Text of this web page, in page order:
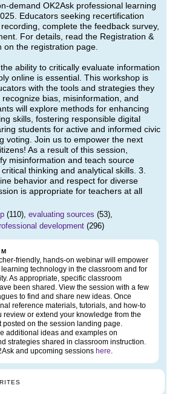
demand OK2Ask professional learning
Educators seeking recertification
complete the feedback survey,
For details, read the Registration &
on the registration page.
ability to critically evaluate information
online is essential. This workshop is
with the tools and strategies they
bias, misinformation, and
will explore methods for enhancing
skills, fostering responsible digital
students for active and informed civic
voting. Join us to empower the next
As a result of this session,
misinformation and teach source
thinking and analytical skills. 3.
behavior and respect for diverse
is appropriate for teachers at all
(110), evaluating sources (53),
development (296)
friendly, hands-on webinar will empower
technology in the classroom and for
As appropriate, specific classroom
been shared. View the session with a few
to find and share new ideas. Once
reference materials, tutorials, and how-to
review or extend your knowledge from the
posted on the session landing page.
additional ideas and examples on
strategies shared in classroom instruction.
and upcoming sessions here.